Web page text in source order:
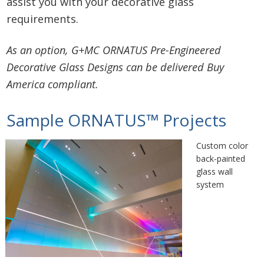
requirements.
As an option, G+MC ORNATUS Pre-Engineered
Decorative Glass Designs can be delivered Buy
America compliant.
Sample ORNATUS™ Projects
Custom color
back-painted
glass wall
system